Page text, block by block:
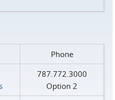
Phone
787.772.3000
Option 2